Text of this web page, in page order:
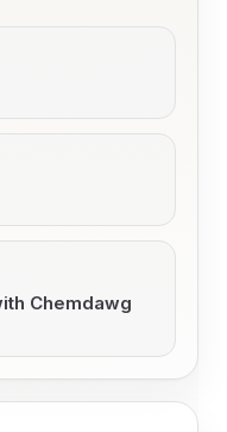
Chemdawg